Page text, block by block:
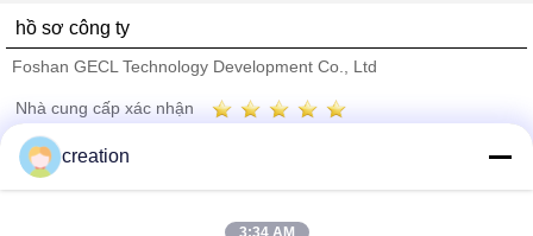
hồ sơ công ty
Foshan GECL Technology Development Co., Ltd
Nhà cung cấp xác nhận
Trust Seal
creation
3:34 AM